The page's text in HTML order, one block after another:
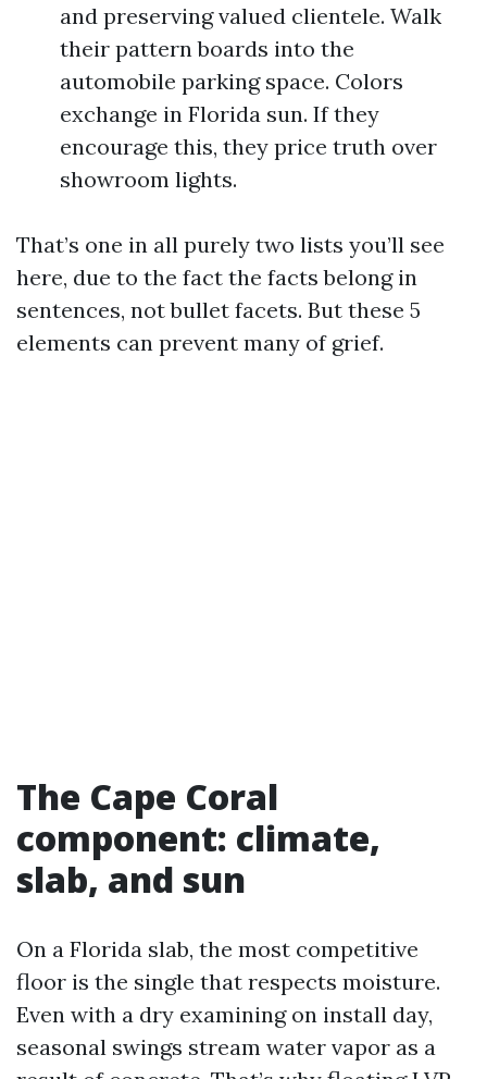
and preserving valued clientele. Walk
their pattern boards into the
automobile parking space. Colors
exchange in Florida sun. If they
encourage this, they price truth over
showroom lights.
That’s one in all purely two lists you’ll see
here, due to the fact the facts belong in
sentences, not bullet facets. But these 5
elements can prevent many of grief.
The Cape Coral
component: climate,
slab, and sun
On a Florida slab, the most competitive
floor is the single that respects moisture.
Even with a dry examining on install day,
seasonal swings stream water vapor as a